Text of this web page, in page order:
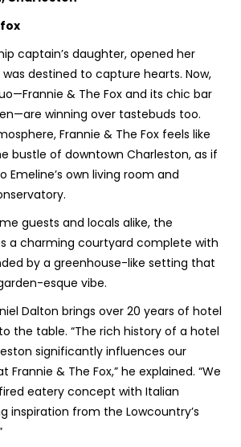
captain’s daughter, opened her
destined to capture hearts. Now,
& The Fox and its chic bar
winning over tastebuds too.
Frannie & The Fox feels like
bustle of downtown Charleston, as if
Emeline’s own living room and
guests and locals alike, the
a charming courtyard complete with
by a greenhouse-like setting that
esque vibe.
Dalton brings over 20 years of hotel
the table. “The rich history of a hotel
significantly influences our
& The Fox,” he explained. “We
eatery concept with Italian
inspiration from the Lowcountry’s